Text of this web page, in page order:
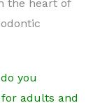
the heart of
you
adults and